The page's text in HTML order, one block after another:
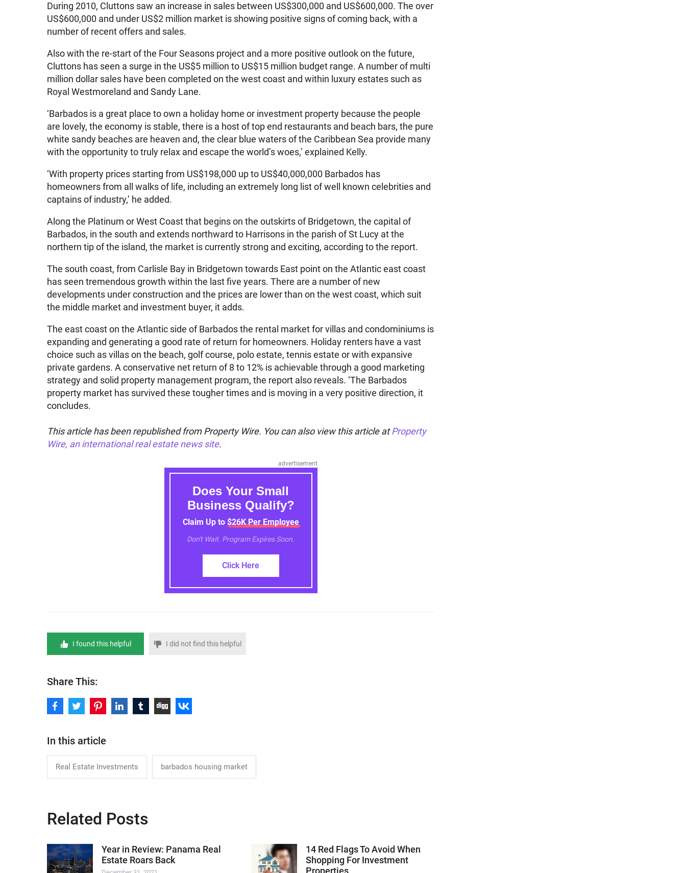
During 2010, Cluttons saw an increase in sales between US$300,000 and US$600,000. The over
US$600,000 and under US$2 million market is showing positive signs of coming back, with a
number of recent offers and sales.
Also with the re-start of the Four Seasons project and a more positive outlook on the future,
Cluttons has seen a surge in the US$5 million to US$15 million budget range. A number of multi
million dollar sales have been completed on the west coast and within luxury estates such as
Royal Westmoreland and Sandy Lane.
‘Barbados is a great place to own a holiday home or investment property because the people
are lovely, the economy is stable, there is a host of top end restaurants and beach bars, the pure
white sandy beaches are heaven and, the clear blue waters of the Caribbean Sea provide many
with the opportunity to truly relax and escape the world’s woes,’ explained Kelly.
‘With property prices starting from US$198,000 up to US$40,000,000 Barbados has
homeowners from all walks of life, including an extremely long list of well known celebrities and
captains of industry,’ he added.
Along the Platinum or West Coast that begins on the outskirts of Bridgetown, the capital of
Barbados, in the south and extends northward to Harrisons in the parish of St Lucy at the
northern tip of the island, the market is currently strong and exciting, according to the report.
The south coast, from Carlisle Bay in Bridgetown towards East point on the Atlantic east coast
has seen tremendous growth within the last five years. There are a number of new
developments under construction and the prices are lower than on the west coast, which suit
the middle market and investment buyer, it adds.
The east coast on the Atlantic side of Barbados the rental market for villas and condominiums is
expanding and generating a good rate of return for homeowners. Holiday renters have a vast
choice such as villas on the beach, golf course, polo estate, tennis estate or with expansive
private gardens. A conservative net return of 8 to 12% is achievable through a good marketing
strategy and solid property management program, the report also reveals. ‘The Barbados
property market has survived these tougher times and is moving in a very positive direction, it
concludes.
This article has been republished from Property Wire. You can also view this article atProperty
Wire, an international real estate news site.
advertisement
Does Your Small
Business Qualify?
Claim Up to $26K Per Employee
Don't Wait. Program Expires Soon.
Click Here
I found this helpful I did not find this helpful
Share This:
In this article
Real Estate Investments barbados housing market
Related Posts
Year in Review: Panama Real
Estate Roars Back
14 Red Flags To Avoid When
Shopping For Investment
Properties